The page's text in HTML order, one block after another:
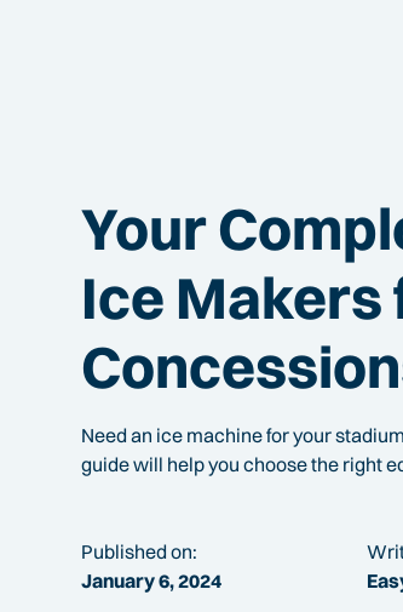
Your
Ice Makers
Need an ice machine for your
guide will help you choose the right
Published on:
January 6, 2024